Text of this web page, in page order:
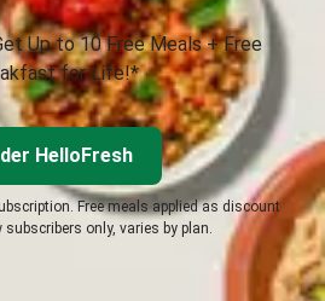
Up to 10 Free Meals + Free
for Life!*
HelloFresh
Free meals applied as discount
subscribers only, varies by plan.